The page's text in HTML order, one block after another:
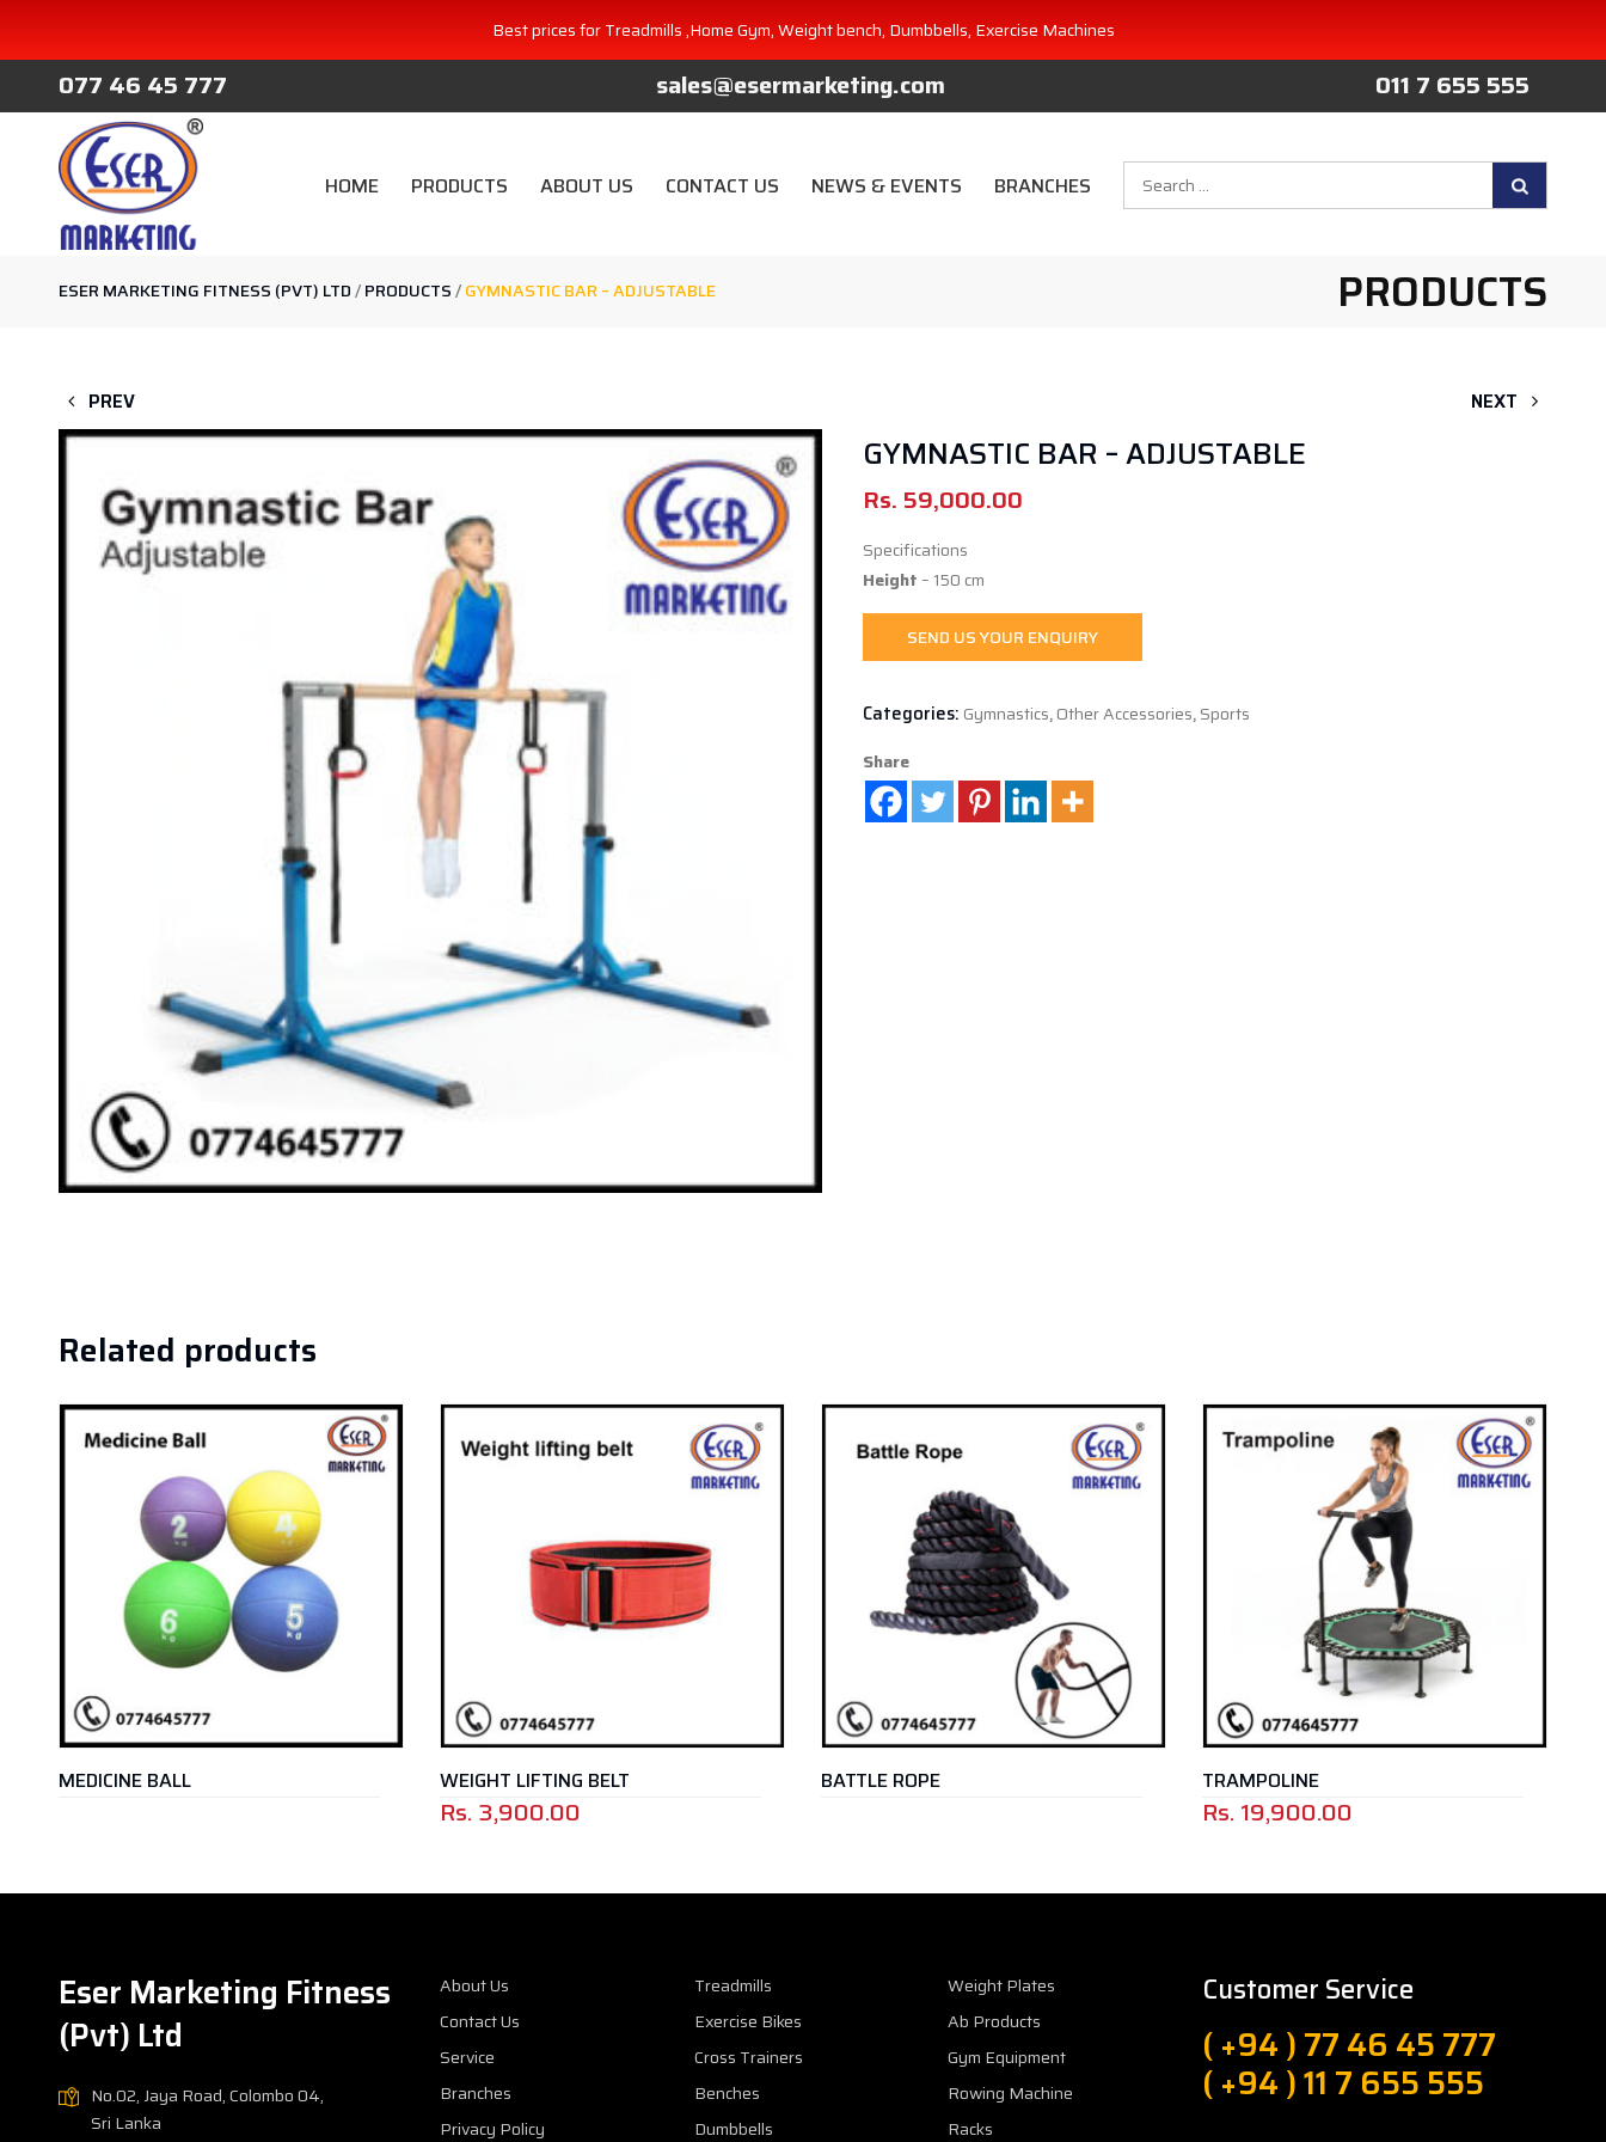
Best prices for Treadmills ,Home Gym, Weight bench, Dumbbells, Exercise Machines
077 46 45 777 sales@esermarketing.com 011 7 655 555
for:
HOME PRODUCTS ABOUT US CONTACT US NEWS & EVENTS BRANCHES
ESER MARKETING FITNESS (PVT) LTD/PRODUCTS/GYMNASTIC BAR – ADJUSTABLE PRODUCTS
PREV NEXT
GYMNASTIC BAR – ADJUSTABLE
Rs. 59,000.00
Specifications
Height– 150 cm
SEND US YOUR ENQUIRY
Categories: Gymnastics,Other Accessories,Sports
Share
Related products
MEDICINE BALL WEIGHT LIFTING BELT
Rs.3,900.00
BATTLE ROPE TRAMPOLINE
Rs.19,900.00
Eser Marketing Fitness
(Pvt) Ltd
No.02, Jaya Road, Colombo 04,
Sri Lanka
About Us
Contact Us
Service
Branches
Privacy Policy
Treadmills
Exercise Bikes
Cross Trainers
Benches
Dumbbells
Weight Plates
Ab Products
Gym Equipment
Rowing Machine
Racks
Customer Service
( +94 ) 77 46 45 777
( +94 ) 11 7 655 555